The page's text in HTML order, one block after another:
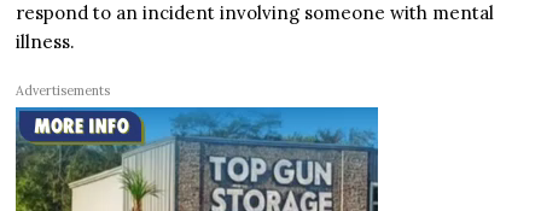
respond to an incident involving someone with mental
illness.
Advertisements